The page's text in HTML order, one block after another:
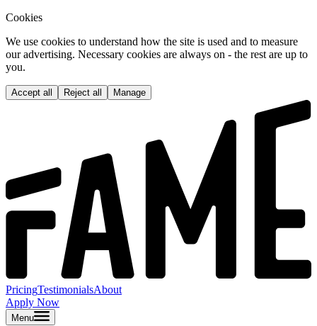
Cookies
We use cookies to understand how the site is used and to measure
our advertising. Necessary cookies are always on - the rest are up to
you.
Accept all Reject all Manage
PricingTestimonialsAbout
Apply Now
Menu